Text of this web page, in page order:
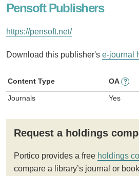
Pensoft Publishers
https://pensoft.net/
Download this publisher's e-journal
Content Type OA ?
Journals Yes
Request a holdings
Portico provides a free holdings
compare a library’s journal or